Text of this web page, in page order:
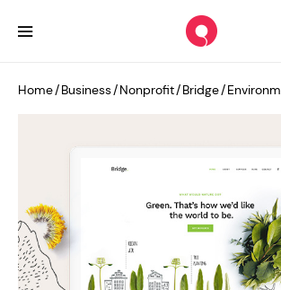
Home/Business/Nonprofit/Bridge/